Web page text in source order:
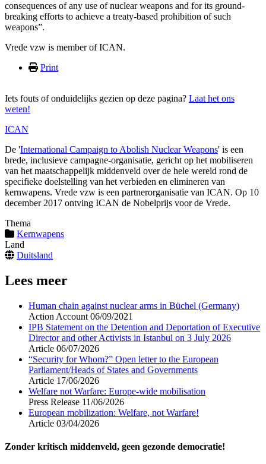
consequences of any use of nuclear weapons and for its ground-
breaking efforts to achieve a treaty-based prohibition of such
weapons”.
Vrede vzw is member of ICAN.
Print
Iets fouts of onduidelijks gezien op deze pagina? Laat het ons
weten!
ICAN
De 'International Campaign to Abolish Nuclear Weapons' is een
brede, inclusieve campagne-organisatie, gericht op het mobiliseren
van het maatschappelijk middenveld over de hele wereld rond de
specifieke doelstelling van het verbieden en elimineren van
kernwapens. Vrede vzw is een partnerorganisatie van ICAN. Op 10
december 2017 ontving ICAN de Nobelprijs voor de Vrede.
Thema
Kernwapens
Land
Duitsland
Lees meer
Human chain against nuclear arms in Büchel (Germany)
Action Account 06/09/2021
IPB Statement on the Detention and Deportation of Executive
Director and other Activists in Istanbul on 3 July 2026
Article 06/07/2026
“Security for Whom?” Open letter to the European
Parliament/Heads of States and Governments
Article 17/06/2026
Welfare not Warfare: Europe-wide mobilisation
Press Release 11/06/2026
European mobilization: Welfare, not Warfare!
Article 03/04/2026
Zonder kritisch middenveld, geen gezonde democratie!